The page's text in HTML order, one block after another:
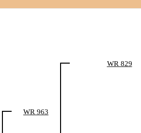
WR 963
WR 829